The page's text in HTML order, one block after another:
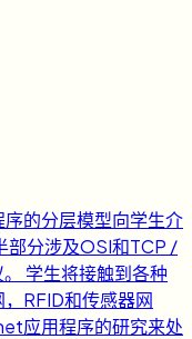
的分层模型向学生介
部分涉及OSI和TCP /
学生将接触到各种
RFID和传感器网
应用程序的研究来处